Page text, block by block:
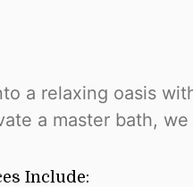
a relaxing oasis
a master bath,
Include: